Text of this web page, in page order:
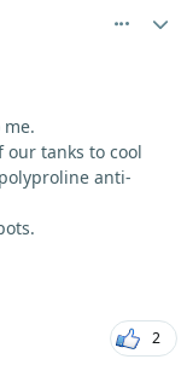
our tanks to cool
anti-
2